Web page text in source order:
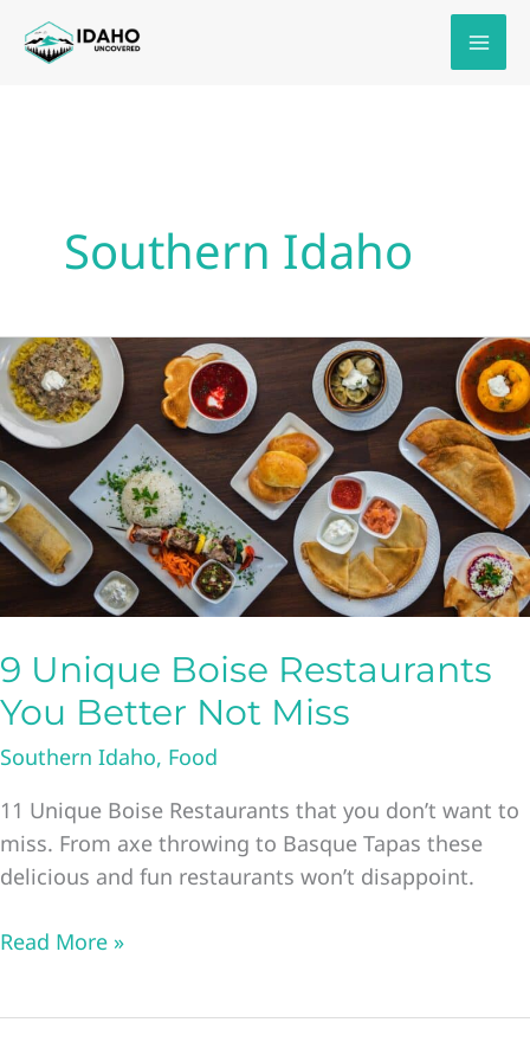
Southern Idaho
9 Unique Boise Restaurants
You Better Not Miss
Southern Idaho, Food
11 Unique Boise Restaurants that you don’t want to
miss. From axe throwing to Basque Tapas these
delicious and fun restaurants won’t disappoint.
9
Read More »